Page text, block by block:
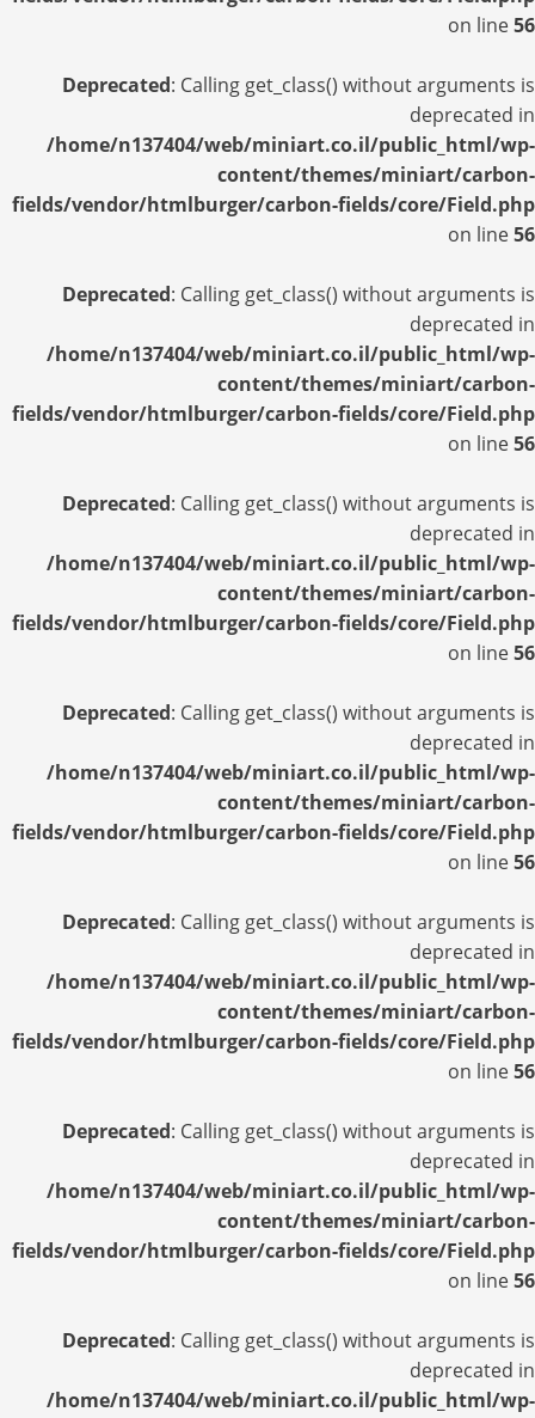
on line56
Deprecated: Calling get_class() without arguments is
deprecated in
/home/n137404/web/miniart.co.il/public_html/wp-
content/themes/miniart/carbon-
fields/vendor/htmlburger/carbon-fields/core/Field.php
on line56
Deprecated: Calling get_class() without arguments is
deprecated in
/home/n137404/web/miniart.co.il/public_html/wp-
content/themes/miniart/carbon-
fields/vendor/htmlburger/carbon-fields/core/Field.php
on line56
Deprecated: Calling get_class() without arguments is
deprecated in
/home/n137404/web/miniart.co.il/public_html/wp-
content/themes/miniart/carbon-
fields/vendor/htmlburger/carbon-fields/core/Field.php
on line56
Deprecated: Calling get_class() without arguments is
deprecated in
/home/n137404/web/miniart.co.il/public_html/wp-
content/themes/miniart/carbon-
fields/vendor/htmlburger/carbon-fields/core/Field.php
on line56
Deprecated: Calling get_class() without arguments is
deprecated in
/home/n137404/web/miniart.co.il/public_html/wp-
content/themes/miniart/carbon-
fields/vendor/htmlburger/carbon-fields/core/Field.php
on line56
Deprecated: Calling get_class() without arguments is
deprecated in
/home/n137404/web/miniart.co.il/public_html/wp-
content/themes/miniart/carbon-
fields/vendor/htmlburger/carbon-fields/core/Field.php
on line56
Deprecated: Calling get_class() without arguments is
deprecated in
/home/n137404/web/miniart.co.il/public_html/wp-